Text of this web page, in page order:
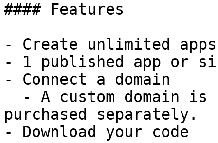
#### Features
- Create unlimited
- 1 published app or
- Connect a domain
purchased separately.
- Download your code